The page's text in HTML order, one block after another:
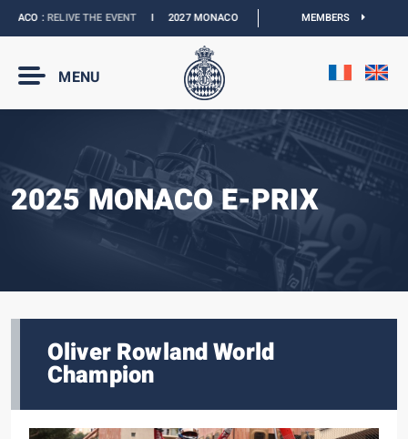
:RELIVE THE EVENTI 2027 MONACO E-PRIX : NEW DATESI OFFICIAL
MEMBERS
MENU
2025 MONACO E-PRIX
Oliver Rowland World
Champion